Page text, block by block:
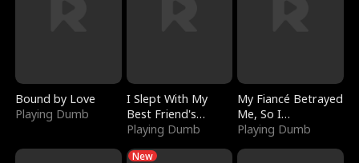
Bound by Love
Playing Dumb
I Slept With My
Best Friend's
Boyfriend
Playing Dumb
My Fiancé Betrayed
Me, So I
Bankrupted Him
Playing Dumb
New